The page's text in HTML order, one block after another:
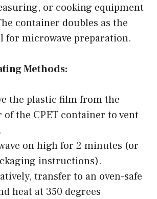
or cooking equipment
container doubles as the
for microwave preparation.
Methods:
the plastic film from the
of the CPET container to vent
on high for 2 minutes (or
instructions).
transfer to an oven-safe
heat at 350 degrees